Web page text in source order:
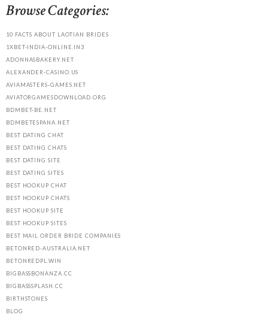
Browse Categories:
10 FACTS ABOUT LAOTIAN BRIDES
1XBET-INDIA-ONLINE.IN3
ADONNASBAKERY.NET
ALEXANDER-CASINO.US
AVIAMASTERS-GAMES.NET
AVIATORGAMESDOWNLOAD.ORG
BDMBET-BE.NET
BDMBETESPANA.NET
BEST DATING CHAT
BEST DATING CHATS
BEST DATING SITE
BEST DATING SITES
BEST HOOKUP CHAT
BEST HOOKUP CHATS
BEST HOOKUP SITE
BEST HOOKUP SITES
BEST MAIL ORDER BRIDE COMPANIES
BETONRED-AUSTRALIA.NET
BETONREDPL.WIN
BIGBASSBONANZA.CC
BIGBASSSPLASH.CC
BIRTHSTONES
BLOG